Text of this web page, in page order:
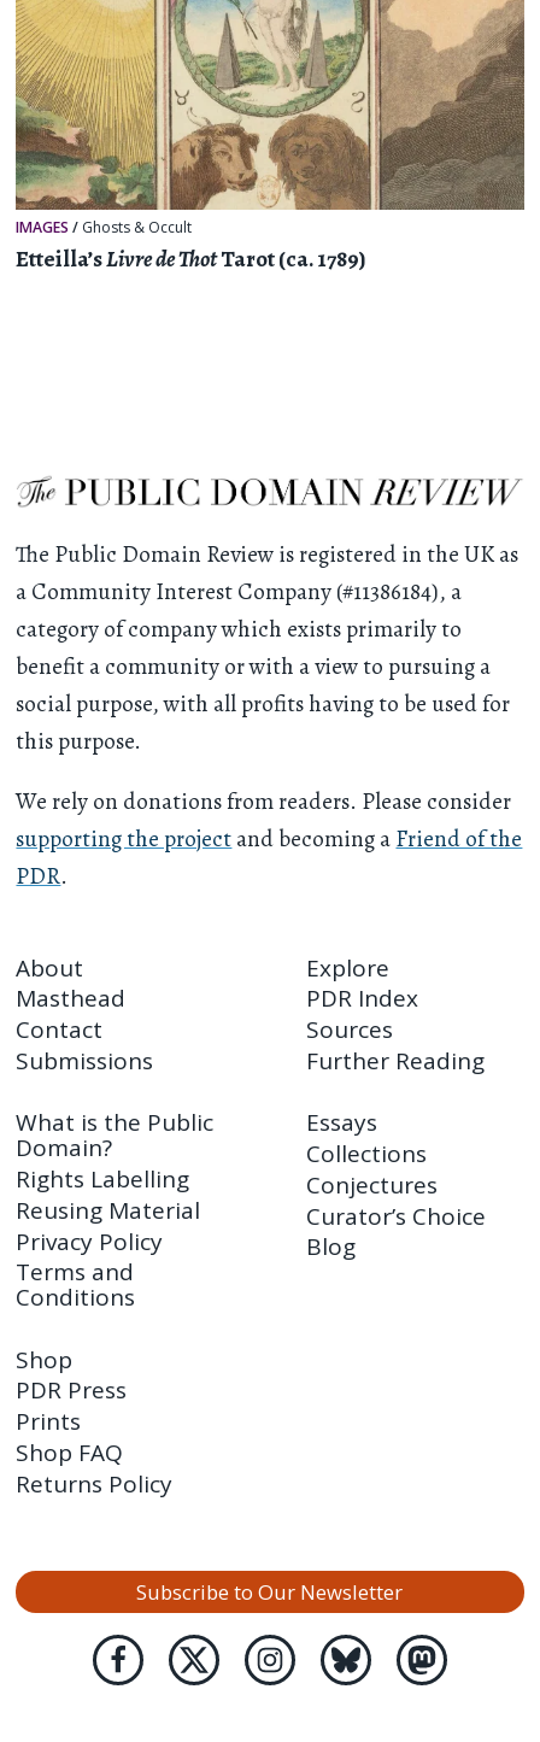
IMAGES / Ghosts & Occult
Etteilla’sLivre de ThotTarot (ca. 1789)
The Public Domain Review is registered in the UK as
a Community Interest Company (#11386184), a
category of company which exists primarily to
benefit a community or with a view to pursuing a
social purpose, with all profits having to be used for
this purpose.
We rely on donations from readers. Please consider
supporting the projectand becoming aFriend of the
PDR.
About
Masthead
Contact
Submissions
Explore
PDR Index
Sources
Further Reading
What is the Public
Domain?
Rights Labelling
Reusing Material
Privacy Policy
Terms and
Conditions
Essays
Collections
Conjectures
Curator’s Choice
Blog
Shop
PDR Press
Prints
Shop FAQ
Returns Policy
Subscribe to Our Newsletter